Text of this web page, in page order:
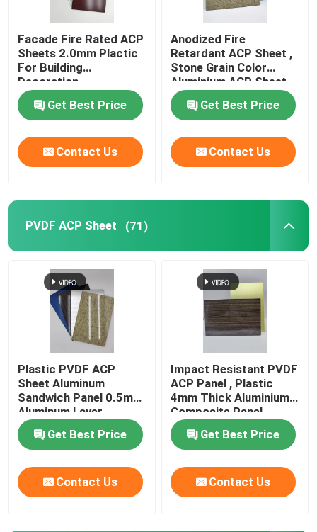
Brushed Aluminum Composite Panel
Mirror ACP Sheet
Metallic ACP Sheet
Facade Fire Rated ACP
Sheets 2.0mm Plactic
For Building
Decoration
Get Best Price
Contact Us
Anodized Fire
Retardant ACP Sheet ,
Stone Grain Color
Aluminium ACP Sheet
Get Best Price
Contact Us
PVDF ACP Sheet (71)
Plastic PVDF ACP
Sheet Aluminum
Sandwich Panel 0.5mm
Aluminum Layer
Thickness
Get Best Price
Contact Us
Impact Resistant PVDF
ACP Panel , Plastic
4mm Thick Aluminium
Composite Panel
Get Best Price
Contact Us